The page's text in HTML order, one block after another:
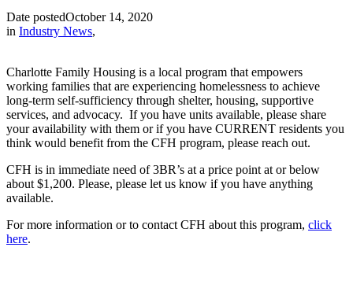
Date postedOctober 14, 2020
in Industry News,
Charlotte Family Housing is a local program that empowers
working families that are experiencing homelessness to achieve
long-term self-sufficiency through shelter, housing, supportive
services, and advocacy. If you have units available, please share
your availability with them or if you have CURRENT residents you
think would benefit from the CFH program, please reach out.
CFH is in immediate need of 3BR’s at a price point at or below
about $1,200. Please, please let us know if you have anything
available.
For more information or to contact CFH about this program, click
here.